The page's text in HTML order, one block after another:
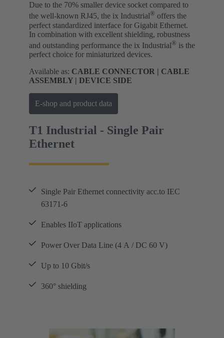
Due to the 70% smaller device socket compared to
the well-known RJ45, the ix Industrial® offers the
perfect standardized interface for Gigabit Ethernet.
In combination with excellent shielding, robustness
and outstanding performance the ix Industrial® is the
perfect choice for miniaturized devices.
Available as: CABLE CONNECTOR | CABLE
ASSEMBLY | DEVICE SIDE
E-shop and product data
T1 Industrial - Single Pair
Ethernet
Single Pair Ethernet connectivity acc.to IEC
63171-6
Enables IIoT applications
Power Over Data Line (4 A / DC 60 V)
Up to 10 Gbit/s
360° shielding